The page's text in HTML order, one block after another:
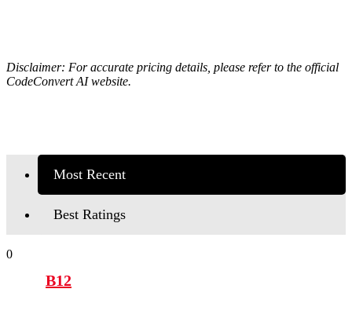
Disclaimer: For accurate pricing details, please refer to the official
CodeConvert AI website.
Most Recent
Best Ratings
0
B12